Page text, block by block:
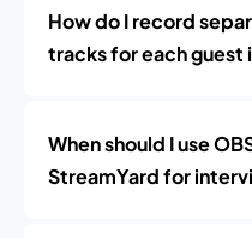
How do I record
tracks for each guest
When should I use
StreamYard for